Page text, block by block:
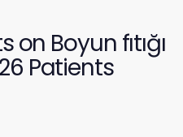
Boyun fıtığı
Patients